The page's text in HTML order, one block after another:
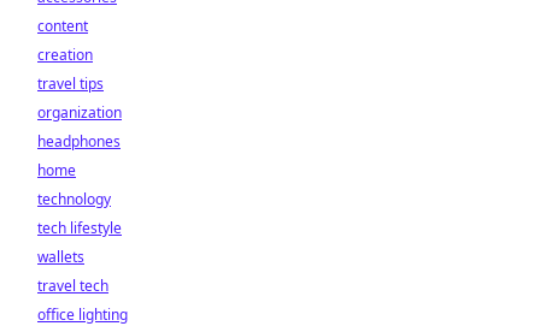
content
creation
travel tips
organization
headphones
home
technology
tech lifestyle
wallets
travel tech
office lighting